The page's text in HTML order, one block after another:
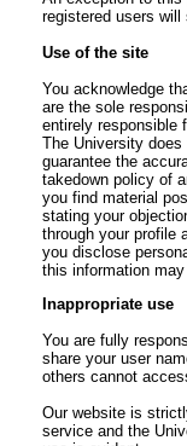
registered users
Use of the site
You acknowledge
are the sole
entirely responsible
The University
guarantee the
takedown policy of
you find material
stating your
through your profile
you disclose
this information
Inappropriate use
You are fully
share your user
others cannot
Our website is
service and the